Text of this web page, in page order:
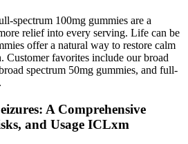
spectrum 100mg gummies are a
relief into every serving. Life can be
offer a natural way to restore calm
favorites include our broad
spectrum 50mg gummies, and full-
A Comprehensive
and Usage ICLxm